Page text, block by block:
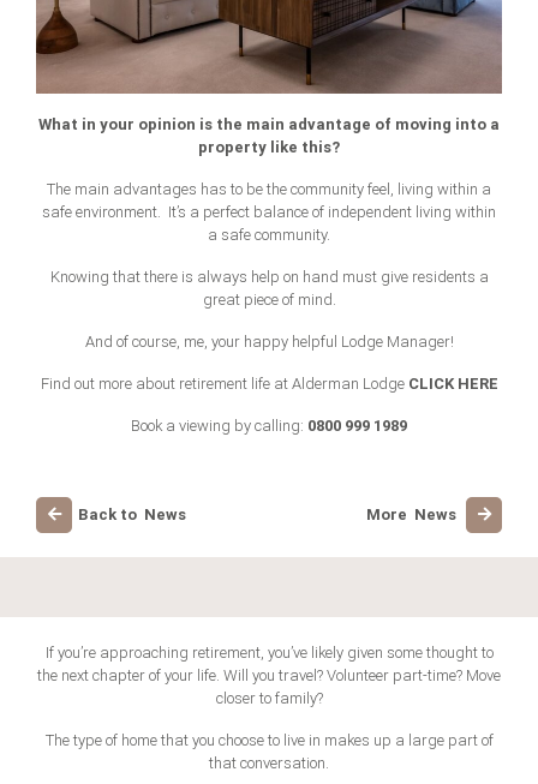
What in your opinion is the main advantage of moving into a
property like this?
The main advantages has to be the community feel, living within a
safe environment. It’s a perfect balance of independent living within
a safe community.
Knowing that there is always help on hand must give residents a
great piece of mind.
And of course, me, your happy helpful Lodge Manager!
Find out more about retirement life at Alderman Lodge CLICK HERE
Book a viewing by calling: 0800 999 1989
Back to News More News
If you’re approaching retirement, you’ve likely given some thought to
the next chapter of your life. Will you travel? Volunteer part-time? Move
closer to family?
The type of home that you choose to live in makes up a large part of
that conversation.